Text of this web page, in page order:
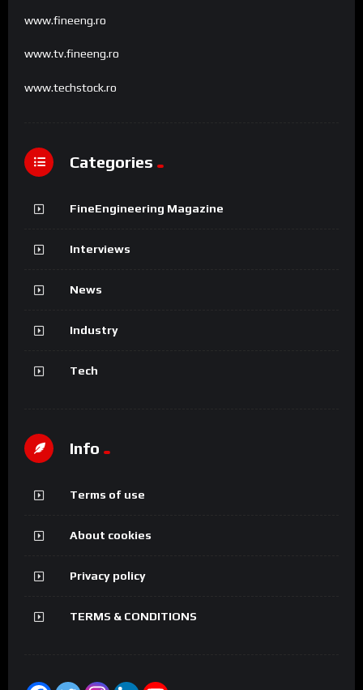
www.fineeng.ro
www.tv.fineeng.ro
www.techstock.ro
Categories
FineEngineering Magazine
Interviews
News
Industry
Tech
Info
Terms of use
About cookies
Privacy policy
TERMS & CONDITIONS